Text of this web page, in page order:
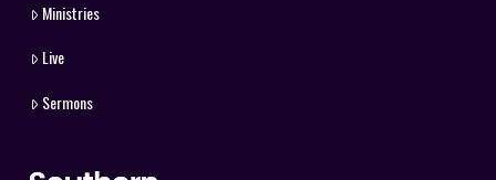
Ministries
Live
Sermons